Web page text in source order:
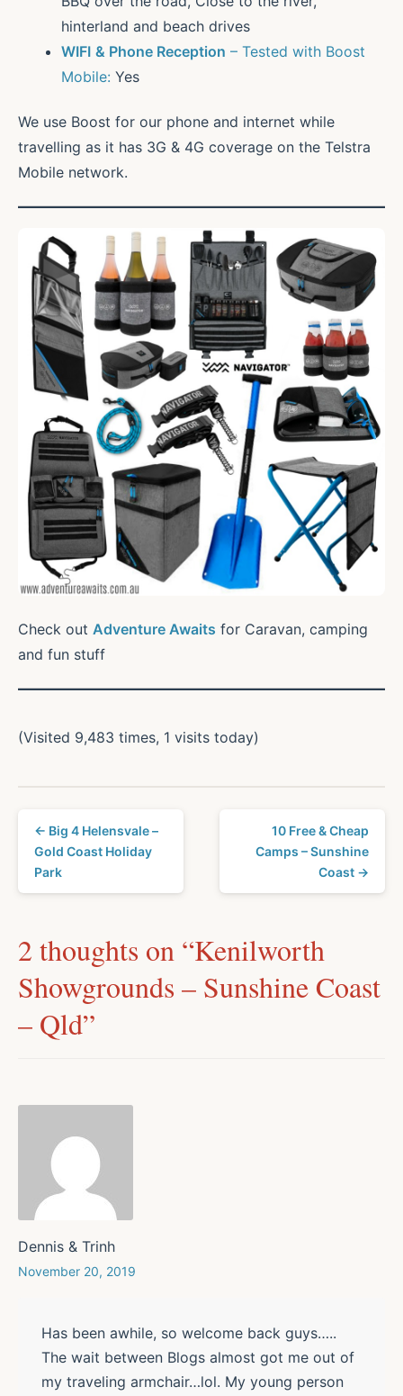
hinterland and beach drives
WIFI & Phone Reception – Tested with Boost
Mobile: Yes
We use Boost for our phone and internet while
travelling as it has 3G & 4G coverage on the Telstra
Mobile network.
Check out Adventure Awaits for Caravan, camping
and fun stuff
(Visited 9,483 times, 1 visits today)
← Big 4 Helensvale –
Gold Coast Holiday
Park
10 Free & Cheap
Camps – Sunshine
Coast →
2 thoughts on “Kenilworth
Showgrounds – Sunshine Coast
– Qld”
Dennis & Trinh
November 20, 2019
Has been awhile, so welcome back guys…..
The wait between Blogs almost got me out of
my traveling armchair…lol. My young person